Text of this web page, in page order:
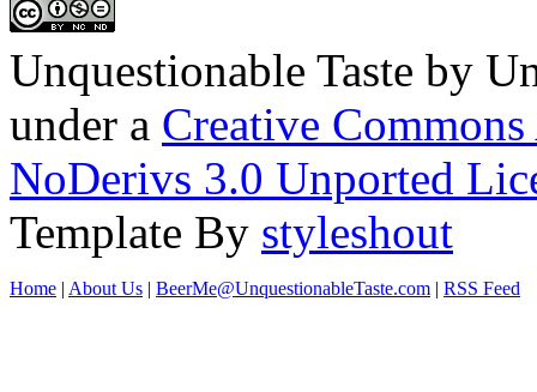
Unquestionable Taste by
under a Creative
NoDerivs 3.0 Unported
Template By styleshout
Home | About Us | BeerMe@UnquestionableTaste.com | RSS Feed